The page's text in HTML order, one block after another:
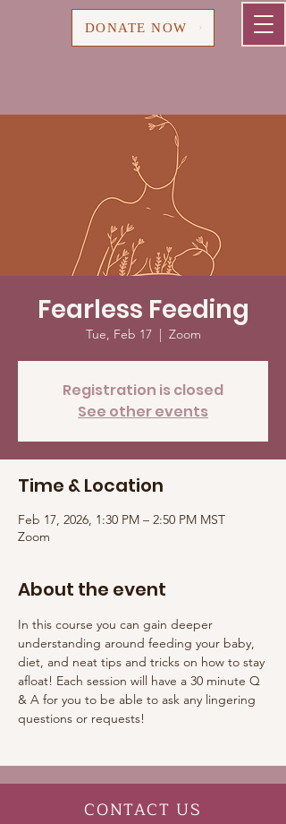
DONATE NOW
Fearless Feeding
Tue, Feb 17
  |
Zoom
Registration is closed
See other events
Time & Location
Feb 17, 2026, 1:30 PM – 2:50 PM MST
Zoom
About the event
In this course you can gain deeper
understanding around feeding your baby,
diet, and neat tips and tricks on how to stay
afloat! Each session will have a 30 minute Q
& A for you to be able to ask any lingering
questions or requests!
CONTACT US